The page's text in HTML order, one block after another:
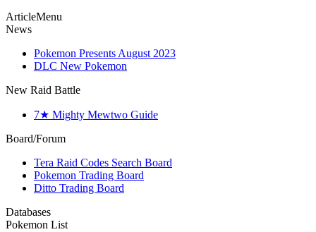
ArticleMenu
News
Pokemon Presents August 2023
DLC New Pokemon
New Raid Battle
7★ Mighty Mewtwo Guide
Board/Forum
Tera Raid Codes Search Board
Pokemon Trading Board
Ditto Trading Board
Databases
Pokemon List